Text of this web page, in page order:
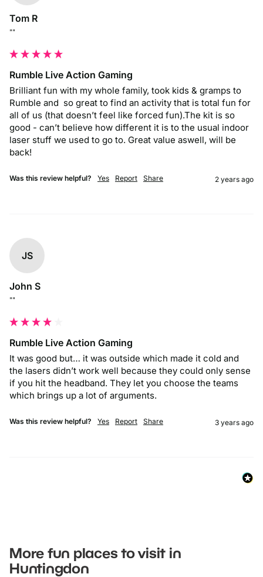
Tom R
""
Rumble Live Action Gaming
Brilliant fun with my whole family, took kids & gramps to
Rumble and  so great to find an activity that is total fun for
all of us (that doesn’t feel like forced fun).The kit is so
good - can’t believe how different it is to the usual indoor
laser stuff we used to go to. Great value aswell, will be
back!
Was this review helpful? Yes Report Share 2 years ago
JS
John S
""
Rumble Live Action Gaming
It was good but… it was outside which made it cold and
the lasers didn’t work well because they could only sense
if you hit the headband. They let you choose the teams
which brings up a lot of arguments.
Was this review helpful? Yes Report Share 3 years ago
More fun places to visit in
Huntingdon